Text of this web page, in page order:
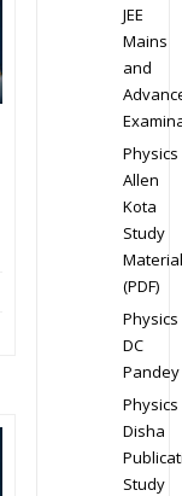
JEE
Mains
and
Physics
Allen
Kota
Study
Material
(PDF)
Physics
DC
Pandey
Physics
Disha
Study